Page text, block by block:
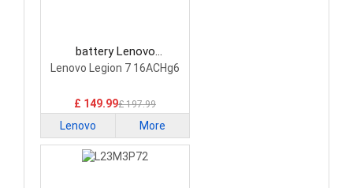
battery Lenovo
5H40S20293 Laptop
Lenovo Legion 7 16ACHg6
£ 149.99£ 197.99
Lenovo More